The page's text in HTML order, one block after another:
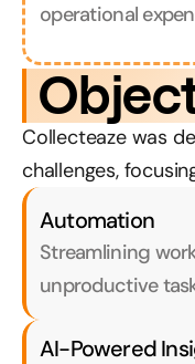
operational
Collecteaze was
challenges,
Automation
Streamlining
unproductive
AI-Powered